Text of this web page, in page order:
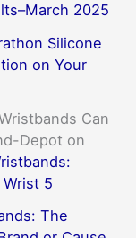
2025
Silicone
on Your
Can
Depot on
5
The